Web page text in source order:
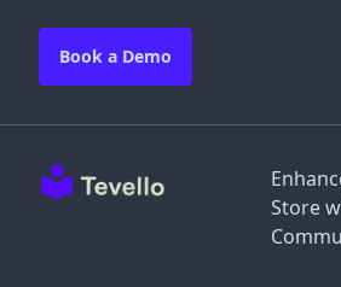
Store
Book a Demo